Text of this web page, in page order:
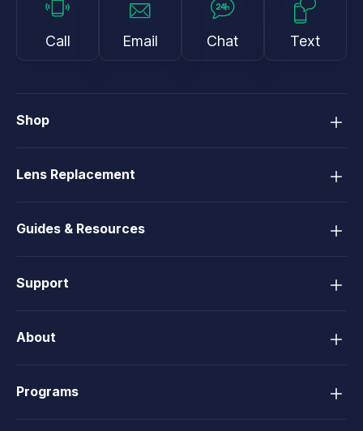
Call Email Chat Text
Shop
Lens Replacement
Guides & Resources
Support
About
Programs